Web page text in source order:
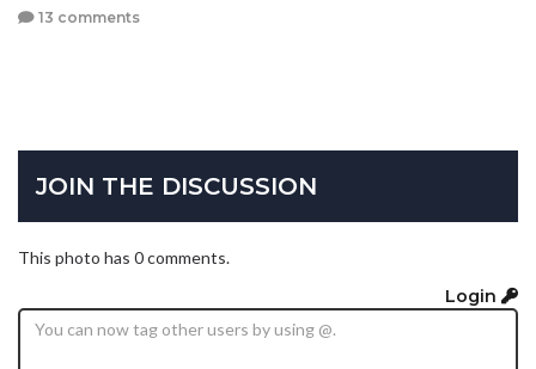
13 comments
JOIN THE DISCUSSION
This photo has 0 comments.
Login